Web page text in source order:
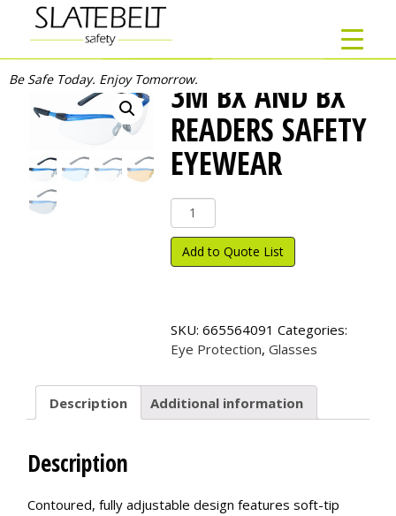
Be Safe Today. Enjoy Tomorrow.3M BX AND BX
READERS SAFETY
EYEWEAR
BX
and
BX
Eyewear
quantity
Add to Quote List
SKU: 665564091 Categories:
Eye Protection, Glasses
Description Additional information
Description
Contoured, fully adjustable design features soft-tip